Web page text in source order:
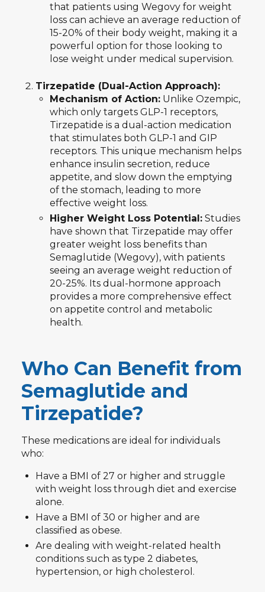
that patients using Wegovy for weight
loss can achieve an average reduction of
15-20% of their body weight, making it a
powerful option for those looking to
lose weight under medical supervision.
Tirzepatide (Dual-Action Approach):
Mechanism of Action: Unlike Ozempic,
which only targets GLP-1 receptors,
Tirzepatide is a dual-action medication
that stimulates both GLP-1 and GIP
receptors. This unique mechanism helps
enhance insulin secretion, reduce
appetite, and slow down the emptying
of the stomach, leading to more
effective weight loss.
Higher Weight Loss Potential: Studies
have shown that Tirzepatide may offer
greater weight loss benefits than
Semaglutide (Wegovy), with patients
seeing an average weight reduction of
20-25%. Its dual-hormone approach
provides a more comprehensive effect
on appetite control and metabolic
health.
Who Can Benefit from
Semaglutide and
Tirzepatide?
These medications are ideal for individuals
who:
Have a BMI of 27 or higher and struggle
with weight loss through diet and exercise
alone.
Have a BMI of 30 or higher and are
classified as obese.
Are dealing with weight-related health
conditions such as type 2 diabetes,
hypertension, or high cholesterol.